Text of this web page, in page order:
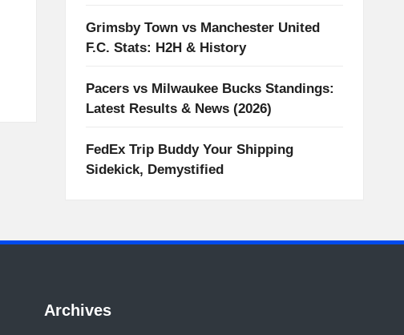
Grimsby Town vs Manchester United
F.C. Stats: H2H & History
Pacers vs Milwaukee Bucks Standings:
Latest Results & News (2026)
FedEx Trip Buddy Your Shipping
Sidekick, Demystified
Archives